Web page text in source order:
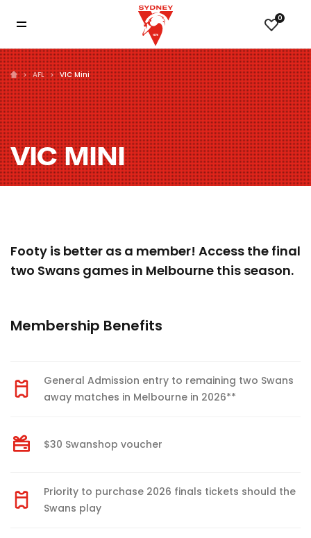
0
AFL VIC Mini
VIC MINI
Footy is better as a member! Access the final
two Swans games in Melbourne this season.
Membership Benefits
General Admission entry to remaining two Swans
away matches in Melbourne in 2026**
$30 Swanshop voucher
Priority to purchase 2026 finals tickets should the
Swans play